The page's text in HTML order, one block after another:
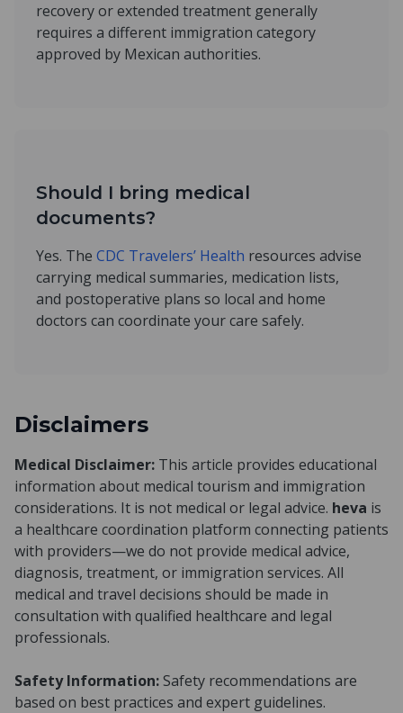
recovery or extended treatment generally
requires a different immigration category
approved by Mexican authorities.
Should I bring medical
documents?
Yes. The CDC Travelers’ Health resources advise
carrying medical summaries, medication lists,
and postoperative plans so local and home
doctors can coordinate your care safely.
Disclaimers
Medical Disclaimer: This article provides educational
information about medical tourism and immigration
considerations. It is not medical or legal advice. heva is
a healthcare coordination platform connecting patients
with providers—we do not provide medical advice,
diagnosis, treatment, or immigration services. All
medical and travel decisions should be made in
consultation with qualified healthcare and legal
professionals.
Safety Information:Safety recommendations are
based on best practices and expert guidelines.